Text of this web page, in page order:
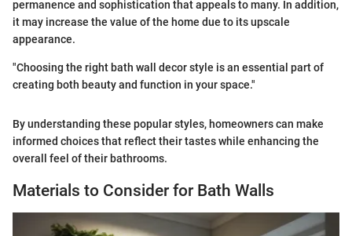
permanence and sophistication that appeals to many. In addition,
it may increase the value of the home due to its upscale
appearance.
"Choosing the right bath wall decor style is an essential part of
creating both beauty and function in your space."
By understanding these popular styles, homeowners can make
informed choices that reflect their tastes while enhancing the
overall feel of their bathrooms.
Materials to Consider for Bath Walls